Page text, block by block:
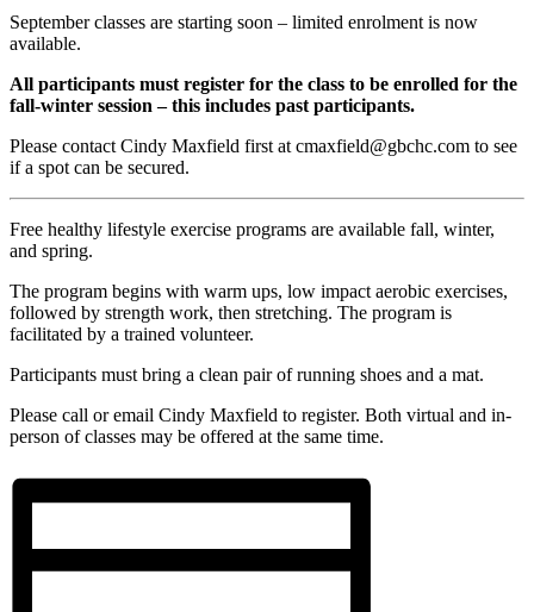
September classes are starting soon – limited enrolment is now
available.
All participants must register for the class to be enrolled for the
fall-winter session – this includes past participants.
Please contact Cindy Maxfield first at cmaxfield@gbchc.com to see
if a spot can be secured.
Free healthy lifestyle exercise programs are available fall, winter,
and spring.
The program begins with warm ups, low impact aerobic exercises,
followed by strength work, then stretching. The program is
facilitated by a trained volunteer.
Participants must bring a clean pair of running shoes and a mat.
Please call or email Cindy Maxfield to register. Both virtual and in-
person of classes may be offered at the same time.